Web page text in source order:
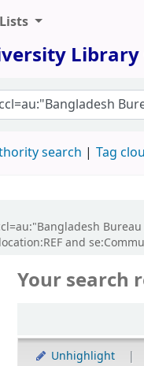
Library
Lists
Library
search Tag
and
Your search
Unhighlight